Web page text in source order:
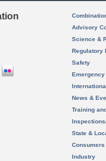
Advisory
Science &
Regulatory
Safety
News &
Training
State &
Consumers
Industry